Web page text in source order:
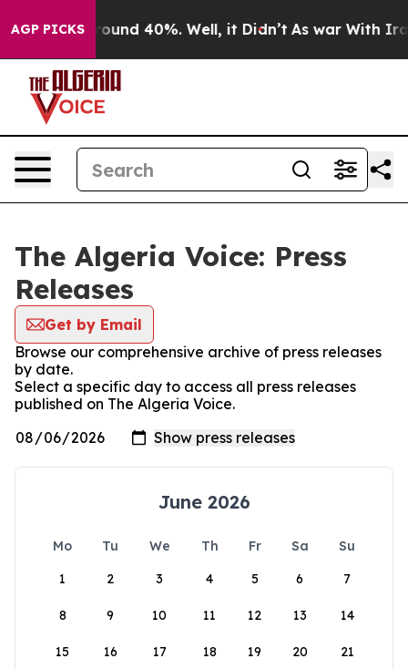
AGP PICKS
a Floor Around 40%. Well, it Didn’t As war With Iran
The Algeria Voice: Press
Releases
Get by Email
Browse our comprehensive archive of press releases
by date.
Select a specific day to access all press releases
published on The Algeria Voice.
June 2026
Mo Tu We Th Fr Sa
Su
1
2 3 4 5 6 7
8 9 10 11 12 13 14
15 16 17 18 19 20 21